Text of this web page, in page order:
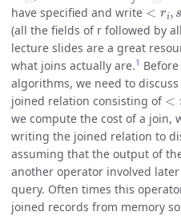
have specified and write
(all the fields of r followed by
lecture slides are a great
what joins actually are.1
algorithms, we need to
joined relation consisting of
<r
we compute the cost of a join,
writing the joined relation to
assuming that the output of
another operator involved
query. Often times this
joined records from memory